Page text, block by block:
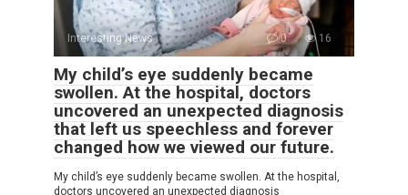
Interesting News 0 16
My child’s eye suddenly became
swollen. At the hospital, doctors
uncovered an unexpected diagnosis
that left us speechless and forever
changed how we viewed our future.
My child’s eye suddenly became swollen. At the hospital,
doctors uncovered an unexpected diagnosis